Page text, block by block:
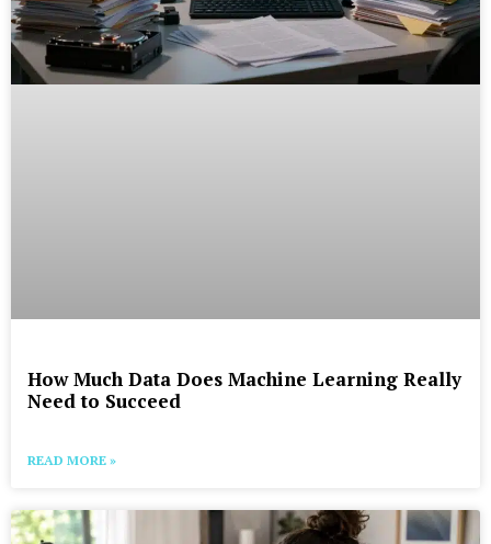
How Much Data Does Machine Learning Really
Need to Succeed
READ MORE »